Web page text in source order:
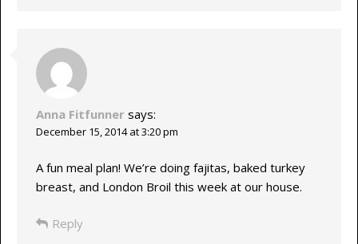
Anna Fitfunner says:
December 15, 2014 at 3:20 pm
A fun meal plan! We’re doing fajitas, baked turkey
breast, and London Broil this week at our house.
Reply